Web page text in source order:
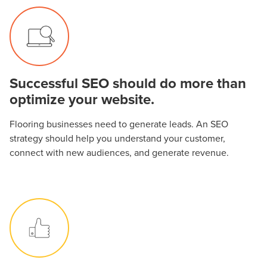
Successful SEO should do more than
optimize your website.
Flooring businesses need to generate leads. An SEO
strategy should help you understand your customer,
connect with new audiences, and generate revenue.